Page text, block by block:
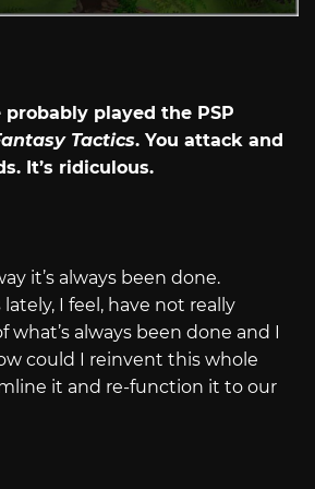
probably played the PSP
Tactics. You attack and
It’s ridiculous.
it’s always been done.
I feel, have not really
always been done and I
could I reinvent this whole
it and re-function it to our